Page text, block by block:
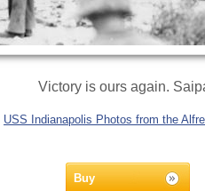
Victory is ours again.
USS Indianapolis Photos from the
Buy